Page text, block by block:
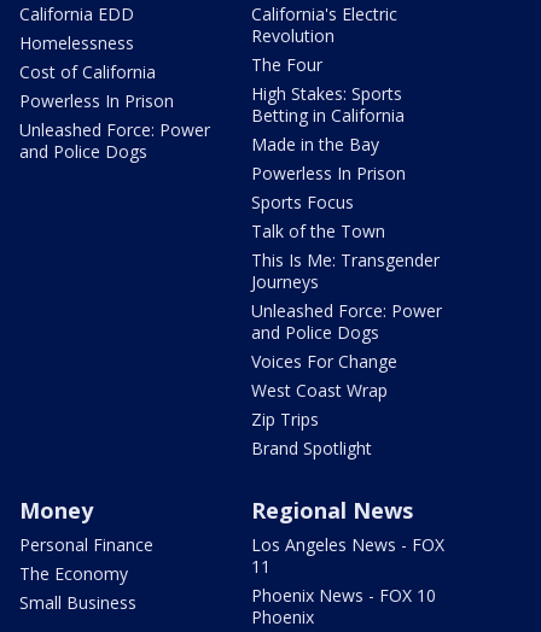
California EDD
Homelessness
Cost of California
Powerless In Prison
Unleashed Force: Power
and Police Dogs
California's Electric
Revolution
The Four
High Stakes: Sports
Betting in California
Made in the Bay
Powerless In Prison
Sports Focus
Talk of the Town
This Is Me: Transgender
Journeys
Unleashed Force: Power
and Police Dogs
Voices For Change
West Coast Wrap
Zip Trips
Brand Spotlight
Money
Personal Finance
The Economy
Small Business
Regional News
Los Angeles News - FOX
11
Phoenix News - FOX 10
Phoenix